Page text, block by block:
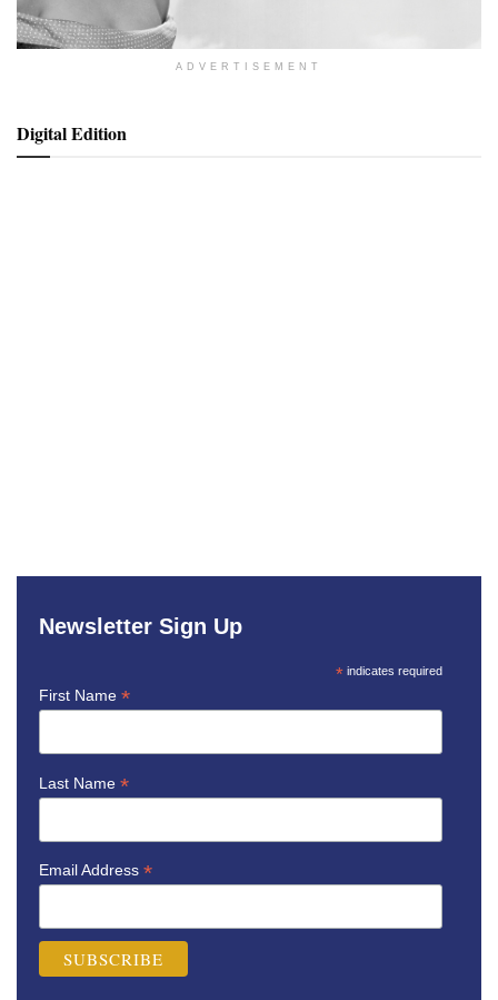
ADVERTISEMENT
Digital Edition
Newsletter Sign Up
* indicates required
First Name *
Last Name *
Email Address *